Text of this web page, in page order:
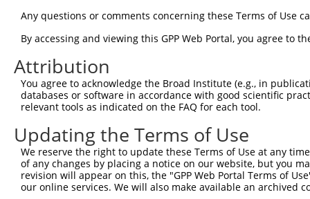
Any questions or comments concerning these Terms of Use
By accessing and viewing this GPP Web Portal, you agree to
Attribution
You agree to acknowledge the Broad Institute (e.g., in
databases or software in accordance with good scientific
relevant tools as indicated on the FAQ for each tool.
Updating the Terms of Use
We reserve the right to update these Terms of Use at any
of any changes by placing a notice on our website, but you
revision will appear on this, the "GPP Web Portal Terms of
our online services. We will also make available an archived